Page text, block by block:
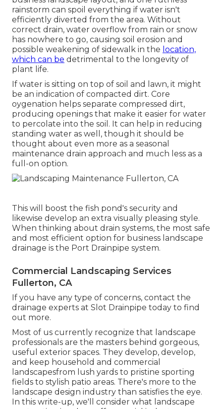
rainstorm can spoil everything if water isn't
efficiently diverted from the area. Without
correct drain, water overflow from rain or snow
has nowhere to go, causing soil erosion and
possible weakening of sidewalk in the location,
which can be detrimental to the longevity of
plant life.
If water is sitting on top of soil and lawn, it might
be an indication of compacted dirt. Core
oygenation helps separate compressed dirt,
producing openings that make it easier for water
to percolate into the soil. It can help in reducing
standing water as well, though it should be
thought about even more as a seasonal
maintenance drain approach and much less as a
full-on option.
This will boost the fish pond's security and
likewise develop an extra visually pleasing style.
When thinking about drain systems, the most safe
and most efficient option for business landscape
drainage is the Port Drainpipe system.
Commercial Landscaping Services
Fullerton, CA
If you have any type of concerns, contact the
drainage experts at Slot Drainpipe today to find
out more.
Most of us currently recognize that landscape
professionals are the masters behind gorgeous,
useful exterior spaces. They develop, develop,
and keep household and commercial
landscapesfrom lush yards to pristine sporting
fields to stylish patio areas. There's more to the
landscape design industry than satisfies the eye.
In this write-up, we'll consider what landscape